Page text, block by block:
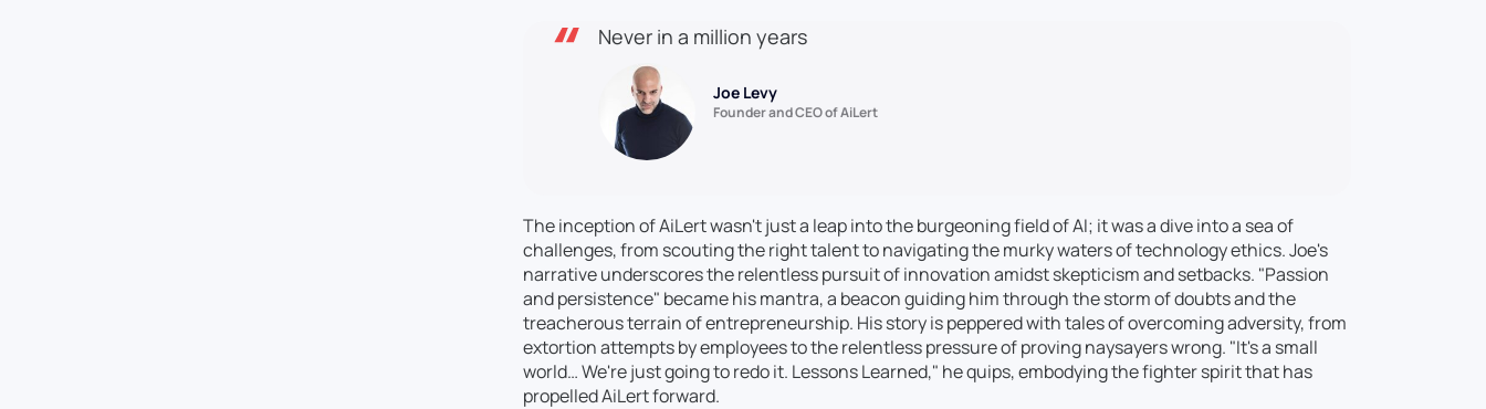
Never in a million years
Joe Levy
Founder and CEO of AiLert
The inception of AiLert wasn't just a leap into the burgeoning field of AI; it was a dive into a sea of
challenges, from scouting the right talent to navigating the murky waters of technology ethics. Joe's
narrative underscores the relentless pursuit of innovation amidst skepticism and setbacks. "Passion
and persistence" became his mantra, a beacon guiding him through the storm of doubts and the
treacherous terrain of entrepreneurship. His story is peppered with tales of overcoming adversity, from
extortion attempts by employees to the relentless pressure of proving naysayers wrong. "It's a small
world… We're just going to redo it. Lessons Learned," he quips, embodying the fighter spirit that has
propelled AiLert forward.